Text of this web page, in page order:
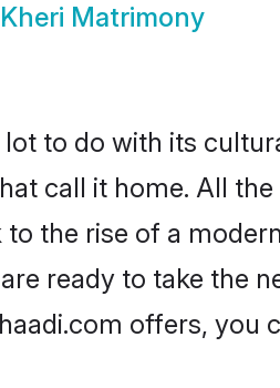
Kheri Matrimony
to do with its
call it home. All
the rise of a
ready to take the
offers,